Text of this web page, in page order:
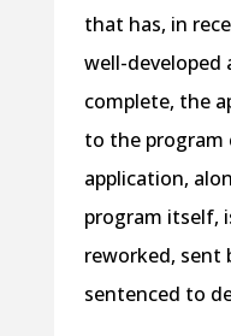
that has, in
well-developed
complete, the
to the program
application,
program itself,
reworked, sent
sentenced to